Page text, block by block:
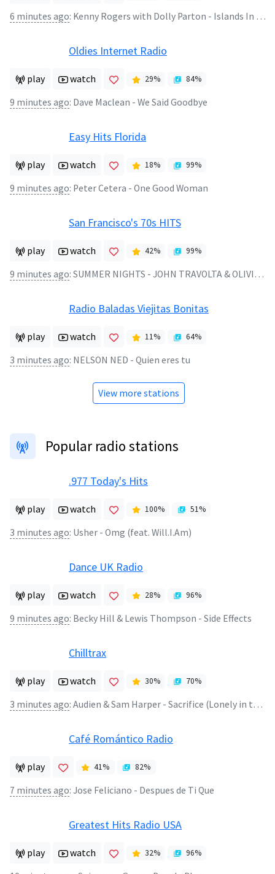
6 minutes ago: Kenny Rogers with Dolly Parton - Islands In The Stream
Oldies Internet Radio
play watch 29% 84%
9 minutes ago: Dave Maclean - We Said Goodbye
Easy Hits Florida
play watch 18% 99%
9 minutes ago: Peter Cetera - One Good Woman
San Francisco's 70s HITS
play watch 42% 99%
9 minutes ago: SUMMER NIGHTS - JOHN TRAVOLTA & OLIVIA NEWTON-JOHN
Radio Baladas Viejitas Bonitas
play watch 11% 64%
3 minutes ago: NELSON NED - Quien eres tu
View more stations
Popular radio stations
.977 Today's Hits
play watch 100% 51%
3 minutes ago: Usher - Omg (feat. Will.I.Am)
Dance UK Radio
play watch 28% 96%
9 minutes ago: Becky Hill & Lewis Thompson - Side Effects
Chilltrax
play watch 30% 70%
3 minutes ago: Audien & Sam Harper - Sacrifice (Lonely in the Rain Remix)
Café Romántico Radio
play 41% 82%
7 minutes ago: Jose Feliciano - Despues de Ti Que
Greatest Hits Radio USA
play watch 32% 96%